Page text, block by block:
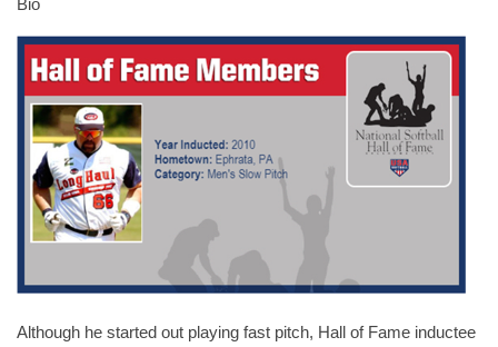
Although he started out playing fast pitch, Hall of Fame inductee